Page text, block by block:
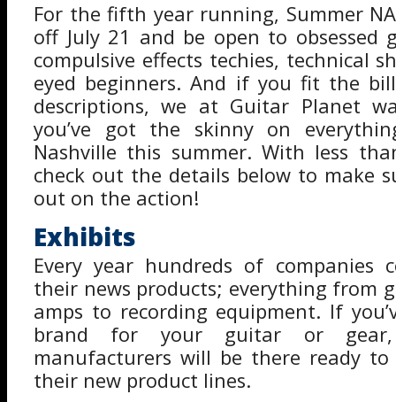
For the fifth year running, Summer
off July 21 and be open to obsessed
compulsive effects techies, technical
eyed beginners. And if you fit the
descriptions, we at Guitar Planet
you’ve got the skinny on
Nashville this summer. With less
check out the details below to make
out on the action!
Exhibits
Every year hundreds of companies
their news products; everything from
amps to recording equipment. If
brand for your guitar or
manufacturers will be there ready
their new product lines.